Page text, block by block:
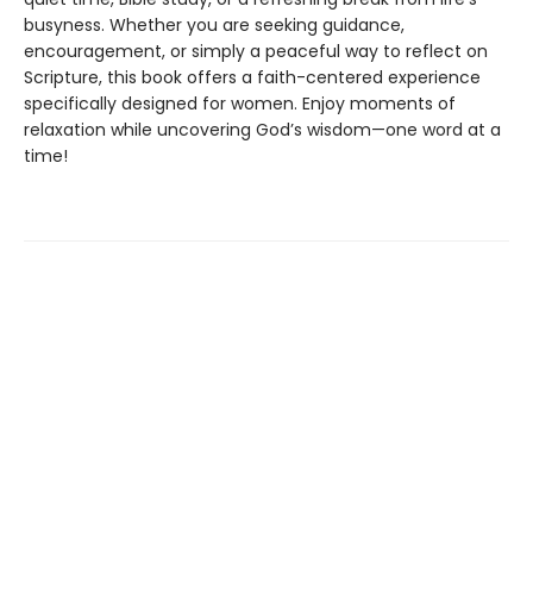
busyness. Whether you are seeking guidance,
encouragement, or simply a peaceful way to reflect on
Scripture, this book offers a faith-centered experience
specifically designed for women. Enjoy moments of
relaxation while uncovering God’s wisdom—one word at a
time!